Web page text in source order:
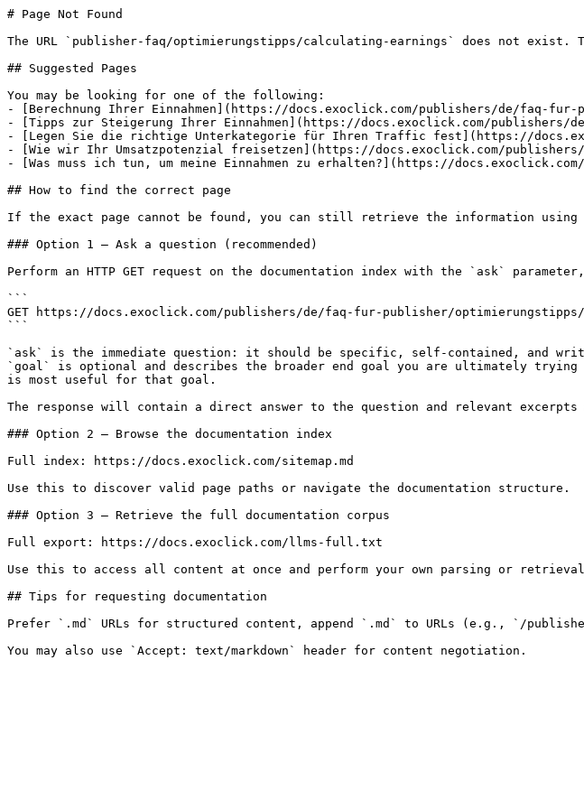
# Page Not Found
The URL `publisher-faq/optimierungstipps/calculating-earnings` does not exist.
## Suggested Pages
You may be looking for one of the following:
- [Berechnung Ihrer Einnahmen](https://docs.exoclick.com/publishers/de/faq-
- [Tipps zur Steigerung Ihrer Einnahmen](https://docs.exoclick.com/publishers/
- [Legen Sie die richtige Unterkategorie für Ihren Traffic fest](https://
- [Wie wir Ihr Umsatzpotenzial freisetzen](https://docs.exoclick.com/
- [Was muss ich tun, um meine Einnahmen zu erhalten?](https://
## How to find the correct page
If the exact page cannot be found, you can still retrieve the information using
### Option 1 — Ask a question (recommended)
Perform an HTTP GET request on the documentation index with the `ask`
```
GET https://docs.exoclick.com/publishers/de/faq-fur-publisher/optimierungstipps/
```
`ask` is the immediate question: it should be specific, self-contained, and
`goal` is optional and describes the broader end goal you are ultimately
is most useful for that goal.
The response will contain a direct answer to the question and relevant excerpts
### Option 2 — Browse the documentation index
Full index: https://docs.exoclick.com/sitemap.md
Use this to discover valid page paths or navigate the documentation structure.
### Option 3 — Retrieve the full documentation corpus
Full export: https://docs.exoclick.com/llms-full.txt
Use this to access all content at once and perform your own parsing or
## Tips for requesting documentation
Prefer `.md` URLs for structured content, append `.md` to URLs (e.g., `/